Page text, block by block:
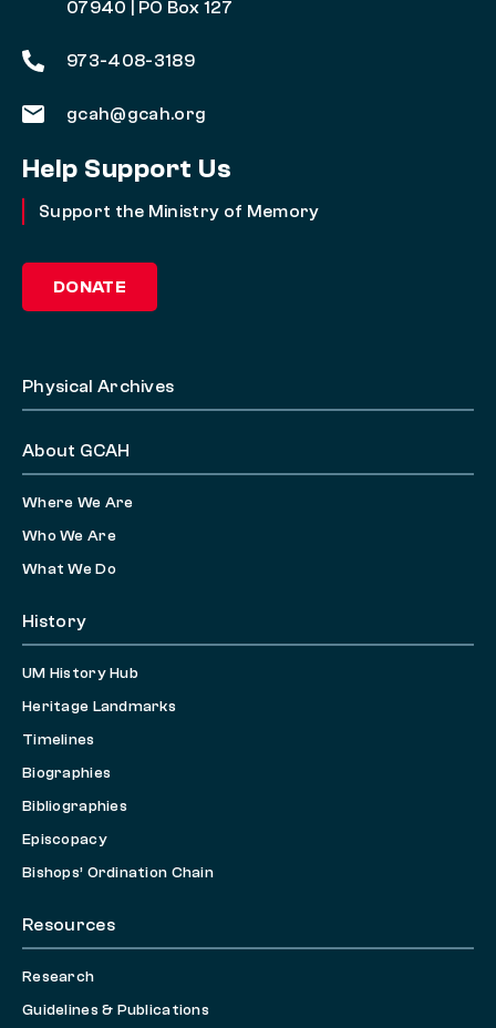
07940 | PO Box 127
973-408-3189
gcah@gcah.org
Help Support Us
Support the Ministry of Memory
DONATE
Physical Archives
About GCAH
Where We Are
Who We Are
What We Do
History
UM History Hub
Heritage Landmarks
Timelines
Biographies
Bibliographies
Episcopacy
Bishops’ Ordination Chain
Resources
Research
Guidelines & Publications